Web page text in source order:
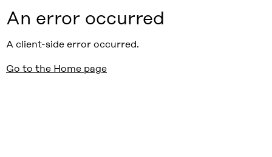
An error occurred
A client-side error occurred.
Go to the Home page